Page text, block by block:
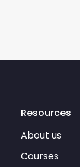
Resources
About us
Courses